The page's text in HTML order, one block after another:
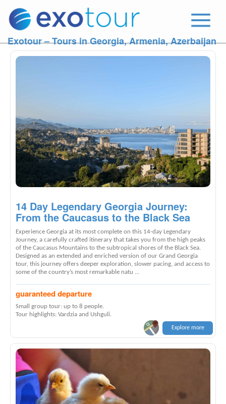
Exotour – Tours in Georgia, Armenia, Azerbaijan
14 Day Legendary Georgia Journey:
From the Caucasus to the Black Sea
Experience Georgia at its most complete on this 14-day Legendary
Journey, a carefully crafted itinerary that takes you from the high peaks
of the Caucasus Mountains to the subtropical shores of the Black Sea.
Designed as an extended and enriched version of our Grand Georgia
tour, this journey offers deeper exploration, slower pacing, and access to
some of the country’s most remarkable natu ...
guaranteed departure
Small group tour: up to 8 people.
Tour highlights: Vardzia and Ushguli.
Explore more